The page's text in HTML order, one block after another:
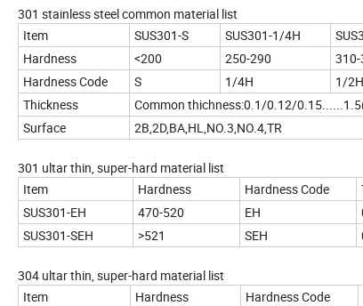
301 stainless steel common material list
Item
SUS301-S SUS301-1/4H
Hardness
<200 250-290
Hardness Code
S 1/4H 1/2H
Thickness
Common thichness:0.1/0.12/
Surface
2B,2D,BA,HL,NO.3,NO.4,TR
301 ultar thin, super-hard material list
Item
Hardness Hardness Code
SUS301-EH
470-520 EH
SUS301-SEH
>521 SEH
304 ultar thin, super-hard material list
Item
Hardness Hardness Code